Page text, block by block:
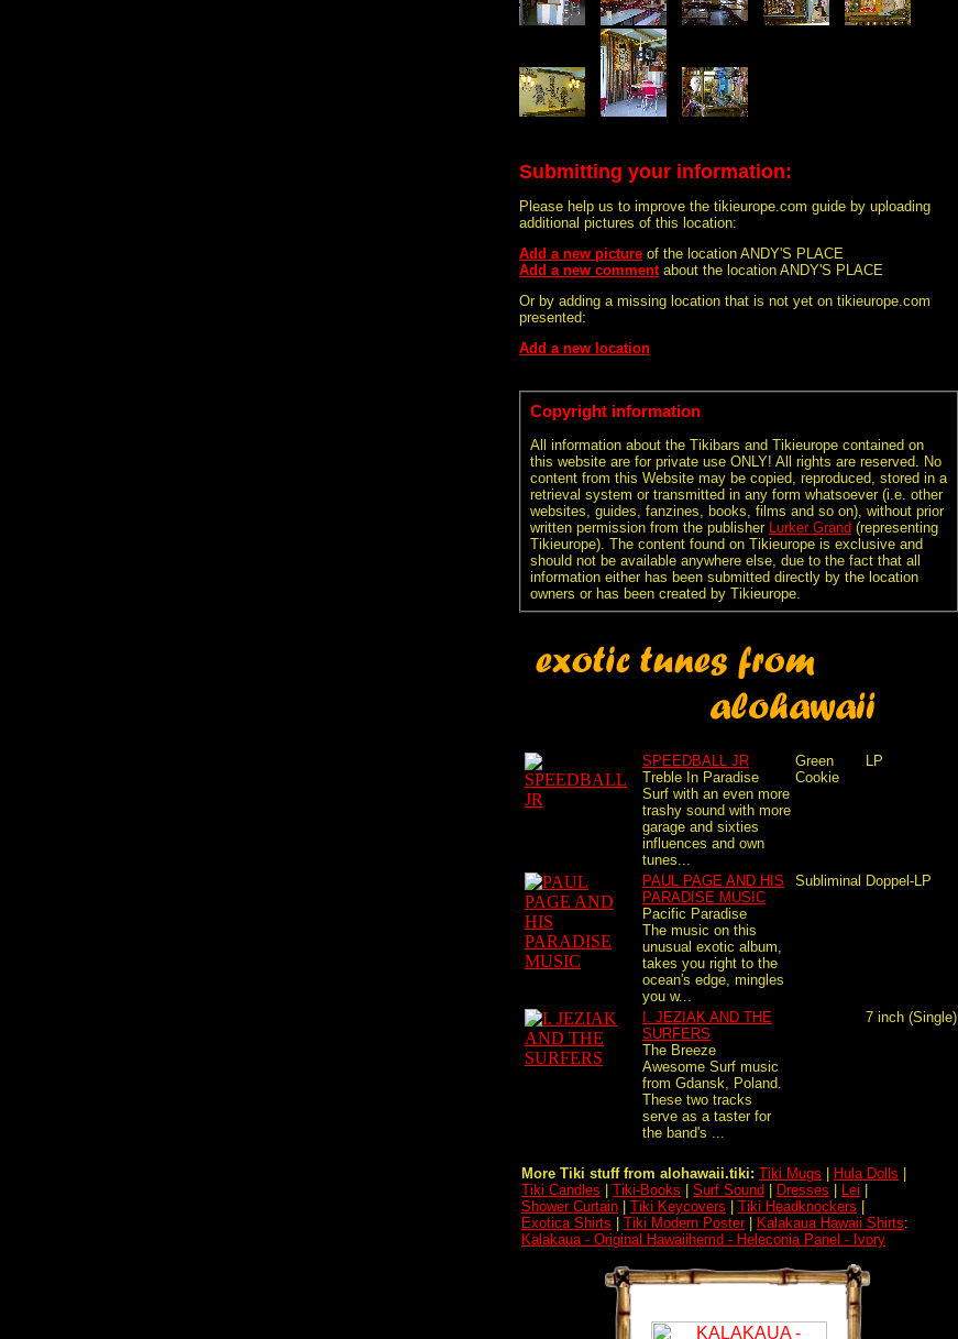
Submitting your information:
Please help us to improve the tikieurope.com guide by uploading
additional pictures of this location:
Add a new picture of the location ANDY'S PLACE
Add a new commentabout the location ANDY'S PLACE
Or by adding a missing location that is not yet on tikieurope.com
presented:
Add a new location
Copyright information
All information about the Tikibars and Tikieurope contained on
this website are for private use ONLY! All rights are reserved. No
content from this Website may be copied, reproduced, stored in a
retrieval system or transmitted in any form whatsoever (i.e. other
websites, guides, fanzines, books, films and so on), without prior
written permission from the publisher Lurker Grand (representing
Tikieurope). The content found on Tikieurope is exclusive and
should not be available anywhere else, due to the fact that all
information either has been submitted directly by the location
owners or has been created by Tikieurope.
SPEEDBALL JR
Treble In Paradise
Surf with an even more
trashy sound with more
garage and sixties
influences and own
tunes...
Green
Cookie
LP
PAUL PAGE AND HIS
PARADISE MUSIC
Pacific Paradise
The music on this
unusual exotic album,
takes you right to the
ocean's edge, mingles
you w...
Subliminal Doppel-LP
I. JEZIAK AND THE
SURFERS
The Breeze
Awesome Surf music
from Gdansk, Poland.
These two tracks
serve as a taster for
the band's ...
7 inch (Single)
More Tiki stuff from alohawaii.tiki: Tiki Mugs Hula Dolls
Tiki Candles
Tiki-Books Surf Sound Dresses Lei
Shower Curtain
Tiki Keycovers Tiki Headknockers
Exotica Shirts
Tiki Modern Poster| Kalakaua Hawaii Shirts:
Kalakaua - Original Hawaiihemd - Heleconia Panel - Ivory